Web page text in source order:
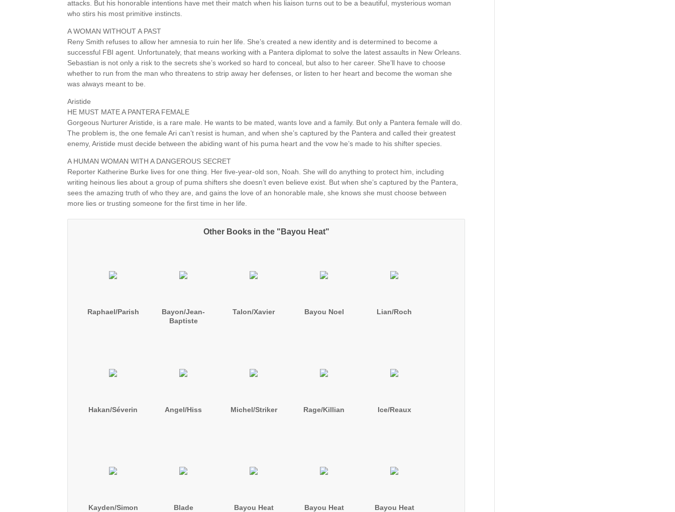
attacks. But his honorable intentions have met their match when his liaison turns out to be a beautiful, mysterious woman
who stirs his most primitive instincts.
A WOMAN WITHOUT A PAST
Reny Smith refuses to allow her amnesia to ruin her life. She’s created a new identity and is determined to become a
successful FBI agent. Unfortunately, that means working with a Pantera diplomat to solve the latest assaults in New Orleans.
Sebastian is not only a risk to the secrets she’s worked so hard to conceal, but also to her career. She’ll have to choose
whether to run from the man who threatens to strip away her defenses, or listen to her heart and become the woman she
was always meant to be.
Aristide
HE MUST MATE A PANTERA FEMALE
Gorgeous Nurturer Aristide, is a rare male. He wants to be mated, wants love and a family. But only a Pantera female will do.
The problem is, the one female Ari can’t resist is human, and when she’s captured by the Pantera and called their greatest
enemy, Aristide must decide between the abiding want of his puma heart and the vow he’s made to his shifter species.
A HUMAN WOMAN WITH A DANGEROUS SECRET
Reporter Katherine Burke lives for one thing. Her five-year-old son, Noah. She will do anything to protect him, including
writing heinous lies about a group of puma shifters she doesn’t even believe exist. But when she’s captured by the Pantera,
sees the amazing truth of who they are, and gains the love of an honorable male, she knows she must choose between
more lies or trusting someone for the first time in her life.
Other Books in the "Bayou Heat"
Raphael/Parish
Bayon/Jean-
Baptiste
Talon/Xavier Bayou Noel Lian/Roch
Hakan/Séverin Angel/Hiss Michel/Striker Rage/Killian Ice/Reaux
Kayden/Simon Blade
Bayou Heat
Bayou Heat
Bayou Heat